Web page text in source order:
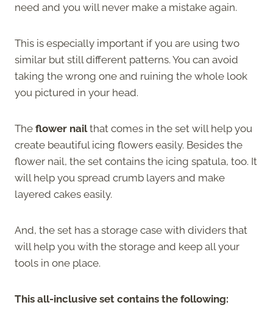
need and you will never make a mistake again.
This is especially important if you are using two
similar but still different patterns. You can avoid
taking the wrong one and ruining the whole look
you pictured in your head.
The flower nailthat comes in the set will help you
create beautiful icing flowers easily. Besides the
flower nail, the set contains the icing spatula, too. It
will help you spread crumb layers and make
layered cakes easily.
And, the set has a storage case with dividers that
will help you with the storage and keep all your
tools in one place.
This all-inclusive set contains the following: